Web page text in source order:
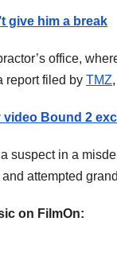
give him a break
office,
report filed by TMZ
Bound 2
suspect in a
attempted
on FilmOn: